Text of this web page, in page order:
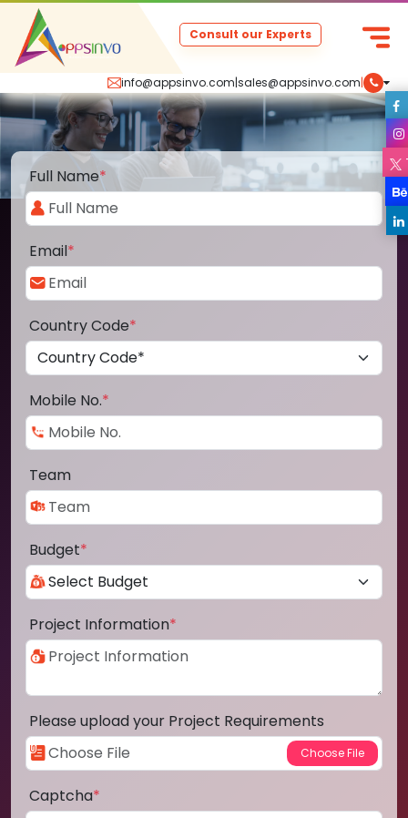
info@appsinvo.com|sales@appsinvo.com|
Consult our Experts
Full Name*
Email*
Country Code*
Mobile No.*
Team
Budget*
Project Information*
Please upload your Project Requirements
Captcha*